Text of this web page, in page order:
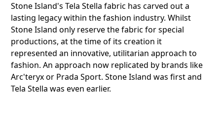
Stone Island's Tela Stella fabric has carved out a
lasting legacy within the fashion industry. Whilst
Stone Island only reserve the fabric for special
productions, at the time of its creation it
represented an innovative, utilitarian approach to
fashion. An approach now replicated by brands like
Arc'teryx or Prada Sport. Stone Island was first and
Tela Stella was even earlier.